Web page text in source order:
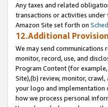
Any taxes and related
transactions or activities
Amazon Site set forth on
12.Additional
We may send
monitor, record, use, and
Program Content (for
Site),(b) review, monitor,
your logo and implementation
how we process personal